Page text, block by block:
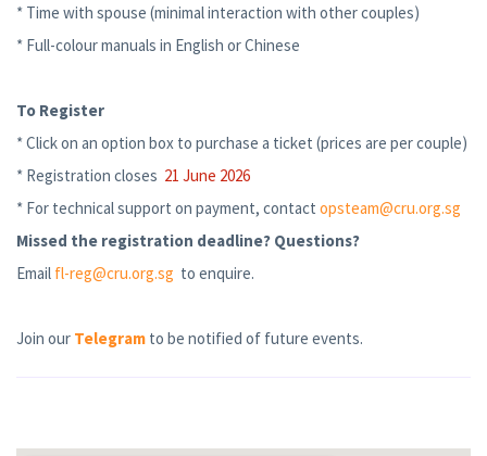
* Time with spouse (minimal interaction with other couples)
* Full-colour manuals in English or Chinese
To Register
* Click on an option box to purchase a ticket (prices are per couple)
* Registration closes 21 June 2026
* For technical support on payment, contact opsteam@cru.org.sg
Missed the registration deadline? Questions?
Email fl-reg@cru.org.sg to enquire.
Join our Telegram to be notified of future events.